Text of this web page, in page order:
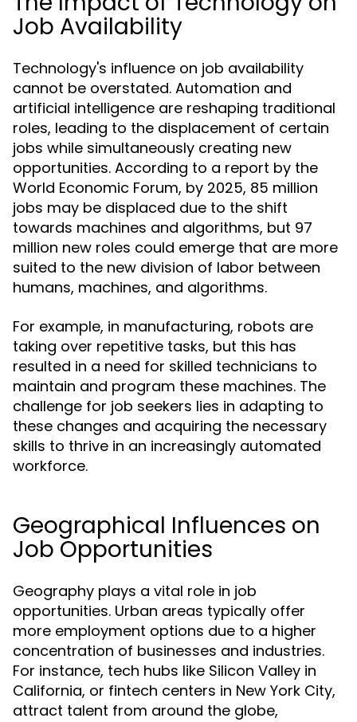
Job Availability
Technology's influence on job availability
cannot be overstated. Automation and
artificial intelligence are reshaping traditional
roles, leading to the displacement of certain
jobs while simultaneously creating new
opportunities. According to a report by the
World Economic Forum, by 2025, 85 million
jobs may be displaced due to the shift
towards machines and algorithms, but 97
million new roles could emerge that are more
suited to the new division of labor between
humans, machines, and algorithms.
For example, in manufacturing, robots are
taking over repetitive tasks, but this has
resulted in a need for skilled technicians to
maintain and program these machines. The
challenge for job seekers lies in adapting to
these changes and acquiring the necessary
skills to thrive in an increasingly automated
workforce.
Geographical Influences on
Job Opportunities
Geography plays a vital role in job
opportunities. Urban areas typically offer
more employment options due to a higher
concentration of businesses and industries.
For instance, tech hubs like Silicon Valley in
California, or fintech centers in New York City,
attract talent from around the globe,